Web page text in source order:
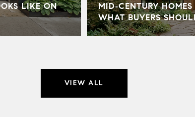
LIKE ON
MID‑CENTURY
WHAT BUYERS
VIEW ALL